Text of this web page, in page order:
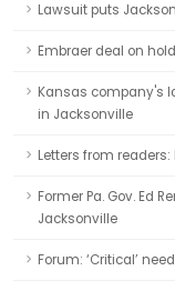
Lawsuit puts
Embraer deal on hold
Kansas company's
in Jacksonville
Letters from readers:
Former Pa. Gov. Ed
Jacksonville
Forum: ‘Critical’